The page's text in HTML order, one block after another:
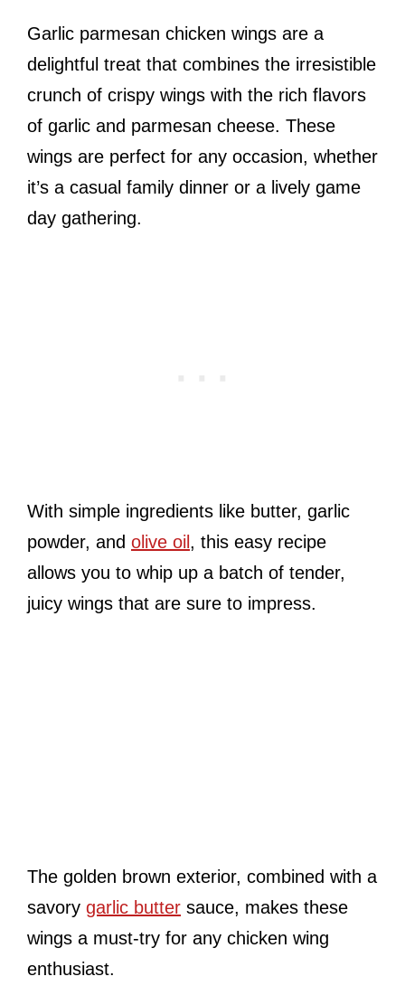
Garlic parmesan chicken wings are a
delightful treat that combines the irresistible
crunch of crispy wings with the rich flavors
of garlic and parmesan cheese. These
wings are perfect for any occasion, whether
it’s a casual family dinner or a lively game
day gathering.
With simple ingredients like butter, garlic
powder, and olive oil , this easy recipe
allows you to whip up a batch of tender,
juicy wings that are sure to impress.
The golden brown exterior, combined with a
savory garlic butter sauce, makes these
wings a must-try for any chicken wing
enthusiast.